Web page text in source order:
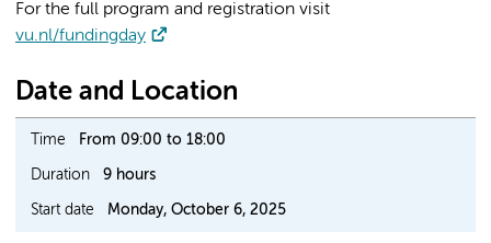
For the full program and registration visit
vu.nl/fundingday
Date and Location
Time From 09:00 to 18:00
Duration 9 hours
Start date Monday, October 6, 2025